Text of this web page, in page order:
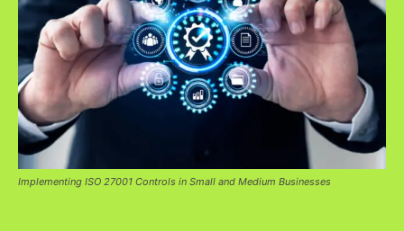
Implementing ISO 27001 Controls in Small and Medium Businesses